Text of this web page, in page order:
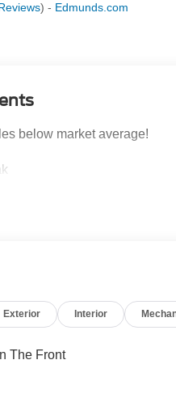
) - Edmunds.com
below market average!
Exterior Interior
The Front